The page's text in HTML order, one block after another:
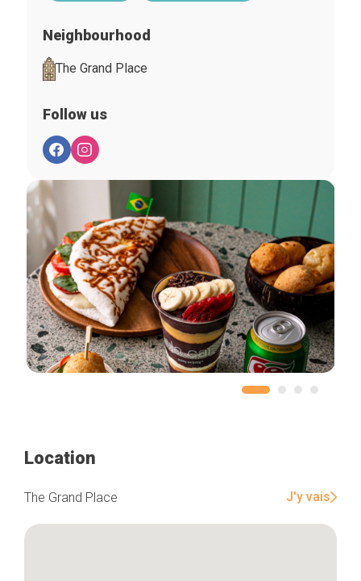
Neighbourhood
The Grand Place
Follow us
Location
The Grand Place J'y vais